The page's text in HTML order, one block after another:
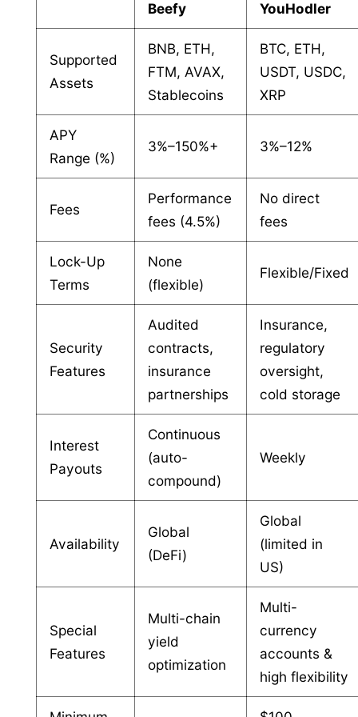
Beefy YouHodler
Supported
Assets
BNB, ETH,
FTM, AVAX,
Stablecoins
BTC, ETH,
USDT, USDC,
XRP
APY
Range (%)
3%–150%+ 3%–12%
Fees
Performance
fees (4.5%)
No direct
fees
Lock-Up
Terms
None
(flexible)
Flexible/Fixed
Security
Features
Audited
contracts,
insurance
partnerships
Insurance,
regulatory
oversight,
cold storage
Interest
Payouts
Continuous
(auto-
compound)
Weekly
Availability
Global
(DeFi)
Global
(limited in
US)
Special
Features
Multi-chain
yield
optimization
Multi-
currency
accounts &
high flexibility